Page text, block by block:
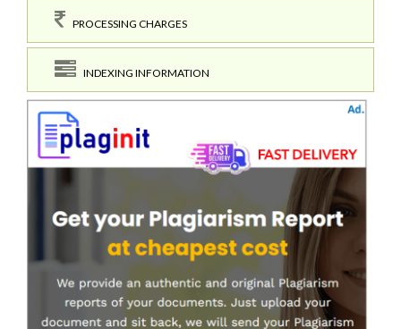
PROCESSING CHARGES
INDEXING INFORMATION